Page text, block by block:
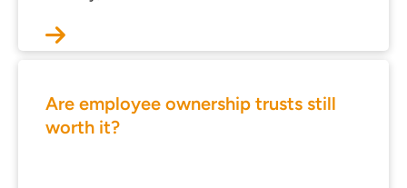
Are employee ownership trusts still
worth it?